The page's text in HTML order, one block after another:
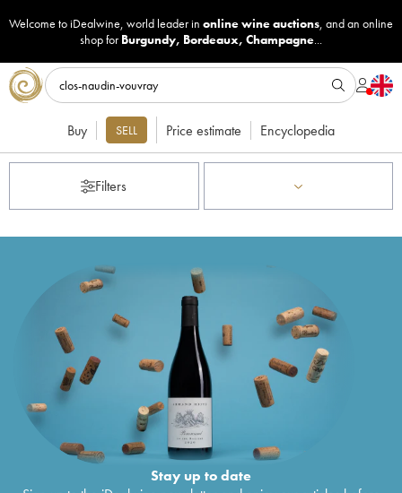
Welcome to iDealwine, world leader in online wine auctions, and an online
shop for Burgundy, Bordeaux, Champagne...
Buy SELL Price estimate Encyclopedia
Filters
Stay up to date